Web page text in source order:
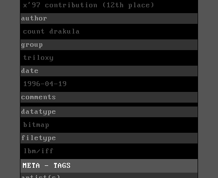
x'97 contribution (12th place)
author
count drakula
group
triloxy
date
1996-04-19
comments
datatype
bitmap
filetype
lbm/iff
META - TAGS